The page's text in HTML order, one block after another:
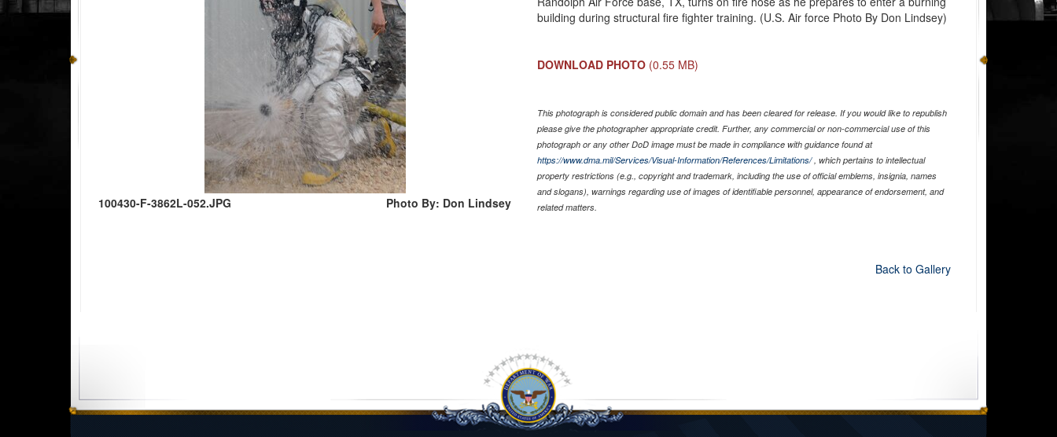
100430-F-3862L-052.JPG Photo By: Don Lindsey
building during structural fire fighter training. (U.S. Air force Photo By Don Lindsey)
DOWNLOAD PHOTO (0.55 MB)
This photograph is considered public domain and has been cleared for release. If you would like to republish
please give the photographer appropriate credit. Further, any commercial or non-commercial use of this
photograph or any other DoD image must be made in compliance with guidance found at
https://www.dma.mil/Services/Visual-Information/References/Limitations/, which pertains to intellectual
property restrictions (e.g., copyright and trademark, including the use of official emblems, insignia, names
and slogans), warnings regarding use of images of identifiable personnel, appearance of endorsement, and
related matters.
Back to Gallery